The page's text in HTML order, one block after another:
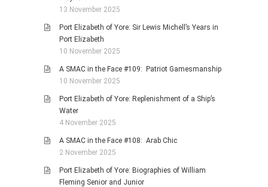
13 November 2025
Port Elizabeth of Yore: Sir Lewis Michell’s Years in
Port Elizabeth
10 November 2025
A SMAC in the Face #109: Patriot Gamesmanship
10 November 2025
Port Elizabeth of Yore: Replenishment of a Ship’s
Water
4 November 2025
A SMAC in the Face #108: Arab Chic
2 November 2025
Port Elizabeth of Yore: Biographies of William
Fleming Senior and Junior